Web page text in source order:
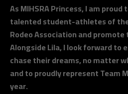
As MIHSRA Princess, I am
talented student-athletes of
Rodeo Association and
Alongside Lila, I look forward to
chase their dreams, no matter
and to proudly represent Team
year.